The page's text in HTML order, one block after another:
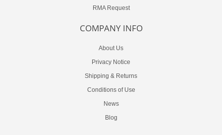
RMA Request
COMPANY INFO
About Us
Privacy Notice
Shipping & Returns
Conditions of Use
News
Blog